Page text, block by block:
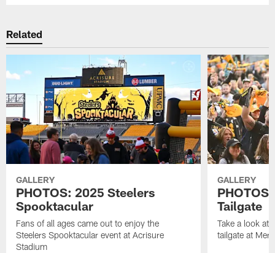
Related
GALLERY
PHOTOS: 2025 Steelers
Spooktacular
Fans of all ages came out to enjoy the
Steelers Spooktacular event at Acrisure
Stadium
GALLERY
Tailgate
Take a look at
tailgate at